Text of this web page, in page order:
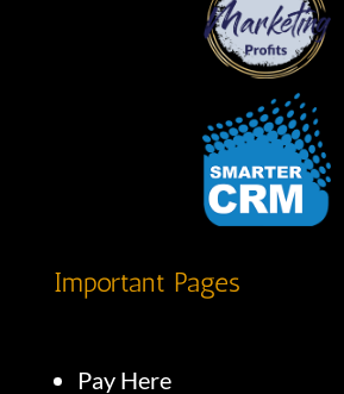
Important Pages
Pay Here